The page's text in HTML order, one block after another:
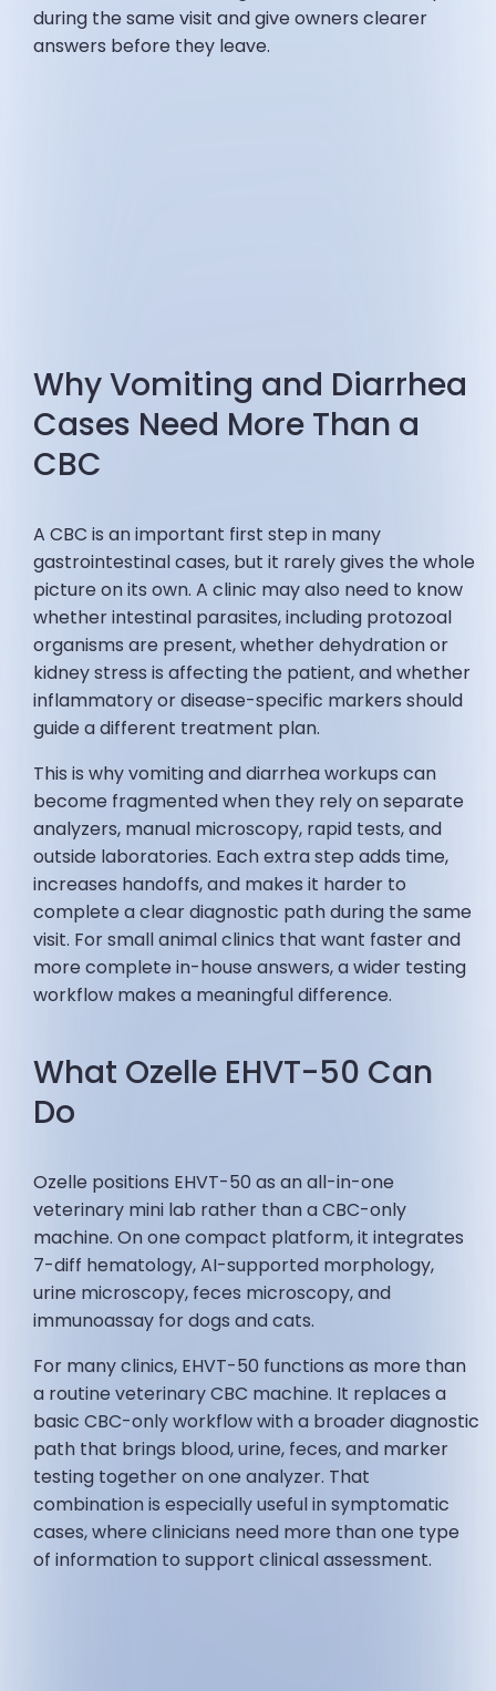
during the same visit and give owners clearer
answers before they leave.
Why Vomiting and Diarrhea
Cases Need More Than a
CBC
A CBC is an important first step in many
gastrointestinal cases, but it rarely gives the whole
picture on its own. A clinic may also need to know
whether intestinal parasites, including protozoal
organisms are present, whether dehydration or
kidney stress is affecting the patient, and whether
inflammatory or disease-specific markers should
guide a different treatment plan.
This is why vomiting and diarrhea workups can
become fragmented when they rely on separate
analyzers, manual microscopy, rapid tests, and
outside laboratories. Each extra step adds time,
increases handoffs, and makes it harder to
complete a clear diagnostic path during the same
visit. For small animal clinics that want faster and
more complete in-house answers, a wider testing
workflow makes a meaningful difference.
What Ozelle EHVT-50 Can
Do
Ozelle positions EHVT-50 as an all-in-one
veterinary mini lab rather than a CBC-only
machine. On one compact platform, it integrates
7-diff hematology, AI-supported morphology,
urine microscopy, feces microscopy, and
immunoassay for dogs and cats.
For many clinics, EHVT-50 functions as more than
a routine veterinary CBC machine. It replaces a
basic CBC-only workflow with a broader diagnostic
path that brings blood, urine, feces, and marker
testing together on one analyzer. That
combination is especially useful in symptomatic
cases, where clinicians need more than one type
of information to support clinical assessment.